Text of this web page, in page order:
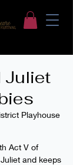
Juliet
Playhouse
Act V of
and keeps